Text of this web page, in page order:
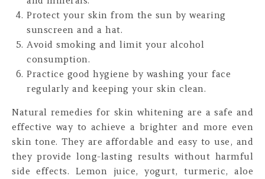
Protect your skin from the sun by wearing
sunscreen and a hat.
Avoid smoking and limit your alcohol
consumption.
Practice good hygiene by washing your face
regularly and keeping your skin clean.
Natural remedies for skin whitening are a safe and
effective way to achieve a brighter and more even
skin tone. They are affordable and easy to use, and
they provide long-lasting results without harmful
side effects. Lemon juice, yogurt, turmeric, aloe